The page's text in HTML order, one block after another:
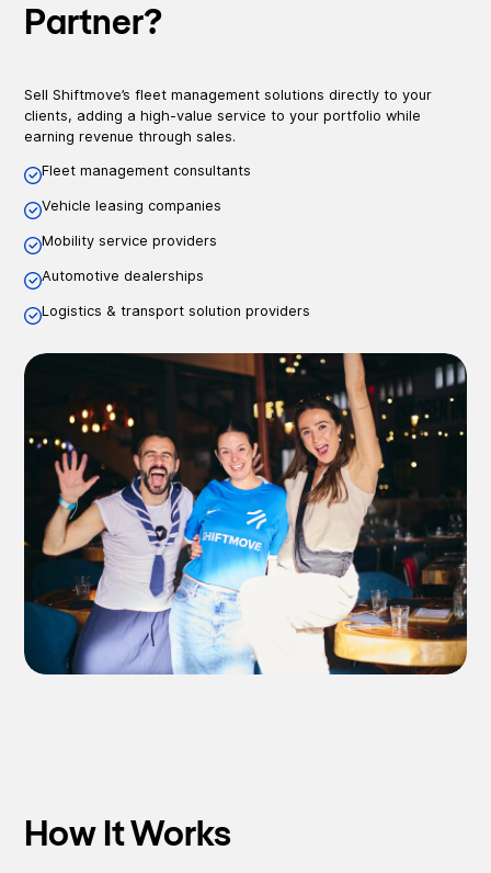
Partner?
Sell Shiftmove’s fleet management solutions directly to your
clients, adding a high-value service to your portfolio while
earning revenue through sales.
Fleet management consultants
Vehicle leasing companies
Mobility service providers
Automotive dealerships
Logistics & transport solution providers
How It Works